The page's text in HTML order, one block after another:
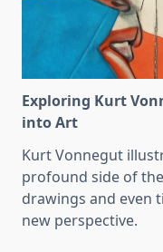
Exploring Kurt
into Art
Kurt Vonnegut
profound side of
drawings and even
new perspective.